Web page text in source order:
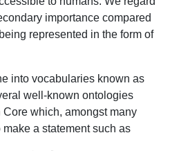
importance compared
represented in the form of
into vocabularies known as
well-known ontologies
which, amongst many
a statement such as